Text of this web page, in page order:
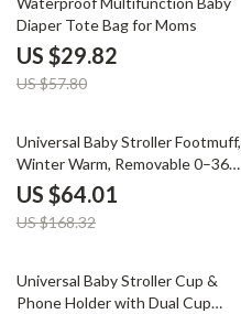
Diaper Tote Bag for Moms
US $29.82
US $57.80
62% off
Universal Baby Stroller Footmuff,
Winter Warm, Removable 0–36
Months
US $64.01
US $168.32
40% off
Universal Baby Stroller Cup &
Phone Holder with Dual Cup